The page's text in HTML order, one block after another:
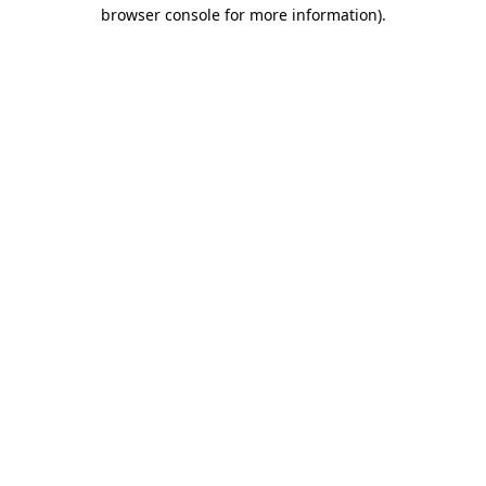
browser console for more information).